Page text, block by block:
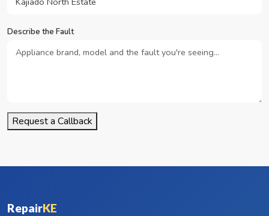
Describe the Fault
Request a Callback
RepairKE